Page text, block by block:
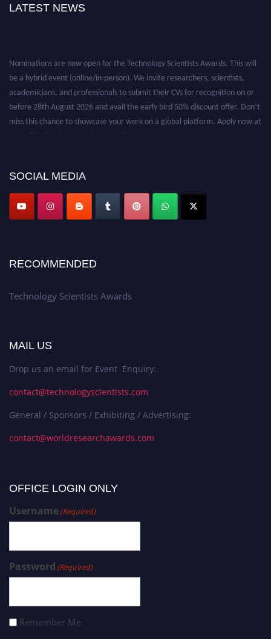
LATEST NEWS
SOCIAL MEDIA
RECOMMENDED
Technology Scientists Awards
MAIL US
Drop us an email for Event Enquiry:
contact@technologyscientists.com
General / Sponsors / Exhibiting / Advertising:
contact@worldresearchawards.com
OFFICE LOGIN ONLY
Username(Required)
Password (Required)
Remember Me